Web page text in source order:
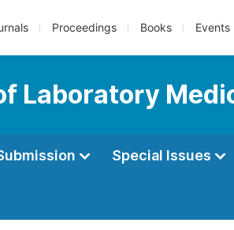
Proceedings Books Events
Laboratory
Special Issues